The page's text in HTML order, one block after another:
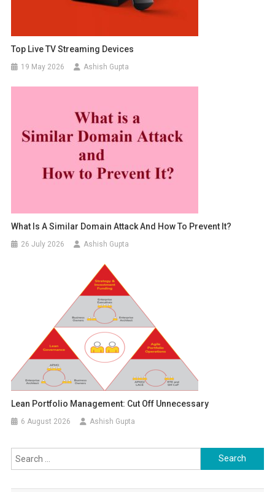
Top Live TV Streaming Devices
19 May 2026 Ashish Gupta
What Is A Similar Domain Attack And How To Prevent It?
26 July 2026 Ashish Gupta
Lean Portfolio Management: Cut Off Unnecessary
6 August 2026 Ashish Gupta
Search for: